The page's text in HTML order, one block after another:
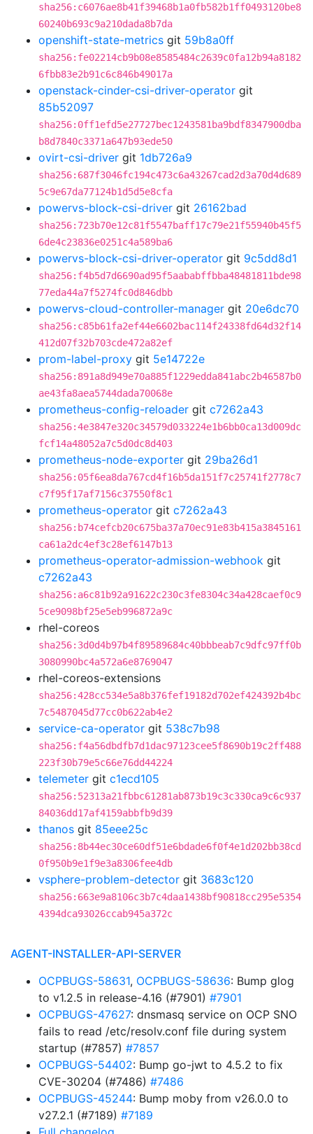
sha256:c6076ae8b41f39468b1a0fb582b1ff0493120be8
60240b693c9a210dada8b7da
openshift-state-metrics git 59b8a0ff
sha256:fe02214cb9b08e8585484c2639c0fa12b94a8182
6fbb83e2b91c6c846b49017a
openstack-cinder-csi-driver-operator git
85b52097
sha256:0ff1efd5e27727bec1243581ba9bdf8347900dba
b8d7840c3371a647b93ede50
ovirt-csi-driver git 1db726a9
sha256:687f3046fc194c473c6a43267cad2d3a70d4d689
5c9e67da77124b1d5d5e8cfa
powervs-block-csi-driver git 26162bad
sha256:723b70e12c81f5547baff17c79e21f55940b45f5
6de4c23836e0251c4a589ba6
powervs-block-csi-driver-operator git 9c5dd8d1
sha256:f4b5d7d6690ad95f5aababffbba48481811bde98
77eda44a7f5274fc0d846dbb
powervs-cloud-controller-manager git 20e6dc70
sha256:c85b61fa2ef44e6602bac114f24338fd64d32f14
412d07f32b703cde472a82ef
prom-label-proxy git 5e14722e
sha256:891a8d949e70a885f1229edda841abc2b46587b0
ae43fa8aea5744dada70068e
prometheus-config-reloader git c7262a43
sha256:4e3847e320c34579d033224e1b6bb0ca13d009dc
fcf14a48052a7c5d0dc8d403
prometheus-node-exporter git 29ba26d1
sha256:05f6ea8da767cd4f16b5da151f7c25741f2778c7
c7f95f17af7156c37550f8c1
prometheus-operator git c7262a43
sha256:b74cefcb20c675ba37a70ec91e83b415a3845161
ca61a2dc4ef3c28ef6147b13
prometheus-operator-admission-webhook git
c7262a43
sha256:a6c81b92a91622c230c3fe8304c34a428caef0c9
5ce9098bf25e5eb996872a9c
rhel-coreos
sha256:3d0d4b97b4f89589684c40bbbeab7c9dfc97ff0b
3080990bc4a572a6e8769047
rhel-coreos-extensions
sha256:428cc534e5a8b376fef19182d702ef424392b4bc
7c5487045d77cc0b622ab4e2
service-ca-operator git 538c7b98
sha256:f4a56dbdfb7d1dac97123cee5f8690b19c2ff488
223f30b79e5c66e76dd44224
telemeter git c1ecd105
sha256:52313a21fbbc61281ab873b19c3c330ca9c6c937
84036dd17af4159abbfb9d39
thanos git 85eee25c
sha256:8b44ec30ce60df51e6bdade6f0f4e1d202bb38cd
0f950b9e1f9e3a8306fee4db
vsphere-problem-detector git 3683c120
sha256:663e9a8106c3b7c4daa1438bf90818cc295e5354
4394dca93026ccab945a372c
AGENT-INSTALLER-API-SERVER
OCPBUGS-58631, OCPBUGS-58636: Bump glog
to v1.2.5 in release-4.16 (#7901) #7901
OCPBUGS-47627: dnsmasq service on OCP SNO
fails to read /etc/resolv.conf file during system
startup (#7857) #7857
OCPBUGS-54402: Bump go-jwt to 4.5.2 to fix
CVE-30204 (#7486) #7486
OCPBUGS-45244: Bump moby from v26.0.0 to
v27.2.1 (#7189) #7189